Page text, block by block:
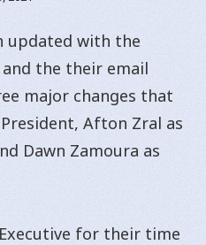
updated with the
and the their email
major changes that
Afton Zral as
Dawn Zamoura as
for their time